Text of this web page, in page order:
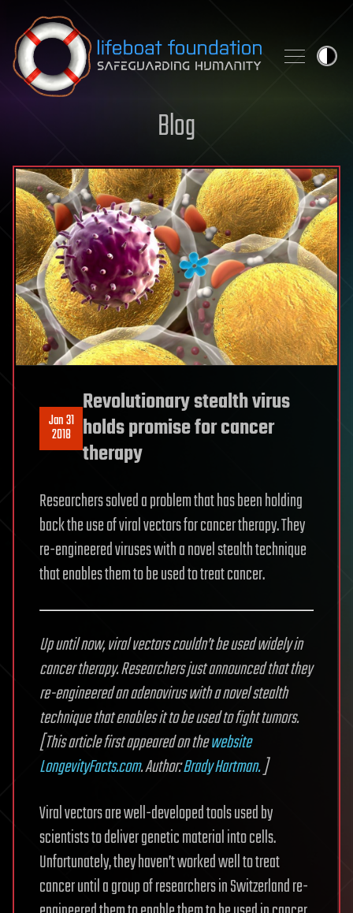
Skip to content
Blog
Jan 31
2018
Revolutionary stealth virus
holds promise for cancer
therapy
Researchers solved a problem that has been holding
back the use of viral vectors for cancer therapy. They
re-engineered viruses with a novel stealth technique
that enables them to be used to treat cancer.
Up until now, viral vectors couldn’t be used widely in
cancer therapy. Researchers just announced that they
re-engineered an adenovirus with a novel stealth
technique that enables it to be used to fight tumors.
[This article first appeared on thewebsite
LongevityFacts.com. Author:Brady Hartman.]
Viral vectors are well-developed tools used by
scientists to deliver genetic material into cells.
Unfortunately, they haven’t worked well to treat
cancer until a group of researchers in Switzerland re-